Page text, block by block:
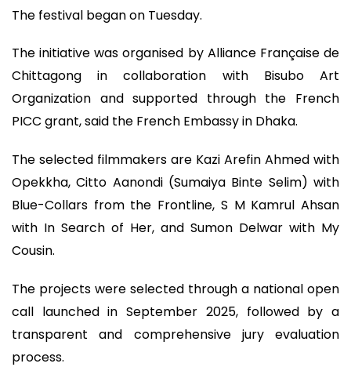
The festival began on Tuesday.
The initiative was organised by Alliance Française de
Chittagong in collaboration with Bisubo Art
Organization and supported through the French
PICC grant, said the French Embassy in Dhaka.
The selected filmmakers are Kazi Arefin Ahmed with
Opekkha, Citto Aanondi (Sumaiya Binte Selim) with
Blue-Collars from the Frontline, S M Kamrul Ahsan
with In Search of Her, and Sumon Delwar with My
Cousin.
The projects were selected through a national open
call launched in September 2025, followed by a
transparent and comprehensive jury evaluation
process.